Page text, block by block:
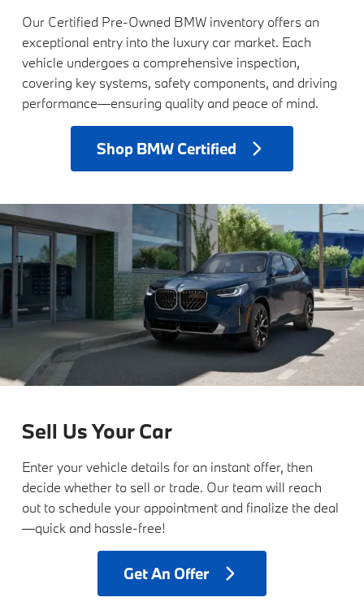
Our Certified Pre-Owned BMW inventory offers an
exceptional entry into the luxury car market. Each
vehicle undergoes a comprehensive inspection,
covering key systems, safety components, and driving
performance—ensuring quality and peace of mind.
ShopBMW Certified
Sell Us Your Car
Enter your vehicle details for an instant offer, then
decide whether to sell or trade. Our team will reach
out to schedule your appointment and finalize the deal
—quick and hassle-free!
GetAn Offer